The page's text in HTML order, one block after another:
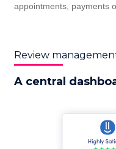
appointments, payments
Review
A central